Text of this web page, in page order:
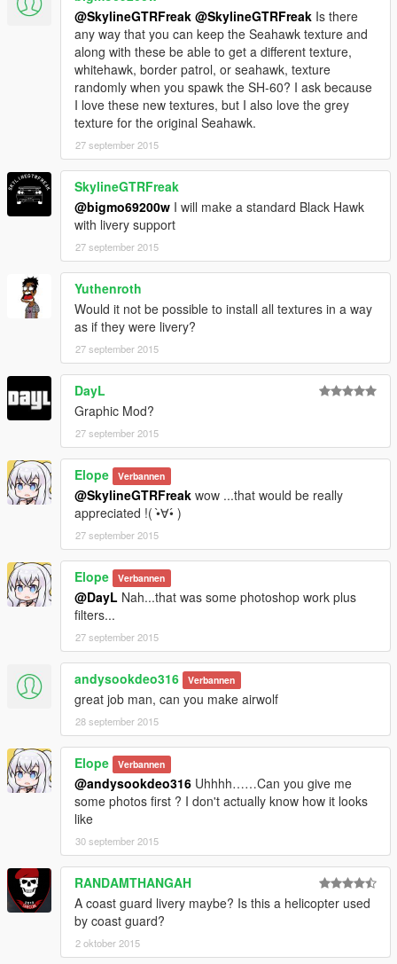
@SkylineGTRFreak @SkylineGTRFreak Is there
any way that you can keep the Seahawk texture and
along with these be able to get a different texture,
whitehawk, border patrol, or seahawk, texture
randomly when you spawk the SH-60? I ask because
I love these new textures, but I also love the grey
texture for the original Seahawk.
27 september 2015
SkylineGTRFreak
@bigmo69200w I will make a standard Black Hawk
with livery support
27 september 2015
Yuthenroth
Would it not be possible to install all textures in a way
as if they were livery?
27 september 2015
DayL
Graphic Mod?
27 september 2015
Elope Verbannen
@SkylineGTRFreak wow ...that would be really
appreciated !( •̀∀•́ )
27 september 2015
Elope Verbannen
@DayL Nah...that was some photoshop work plus
filters...
27 september 2015
andysookdeo316 Verbannen
great job man, can you make airwolf
28 september 2015
Elope Verbannen
@andysookdeo316 Uhhhh……Can you give me
some photos first ? I don't actually know how it looks
like
30 september 2015
RANDAMTHANGAH
A coast guard livery maybe? Is this a helicopter used
by coast guard?
2 oktober 2015